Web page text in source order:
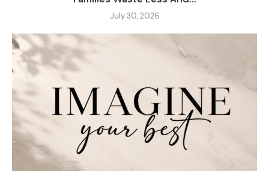
July 30, 2026